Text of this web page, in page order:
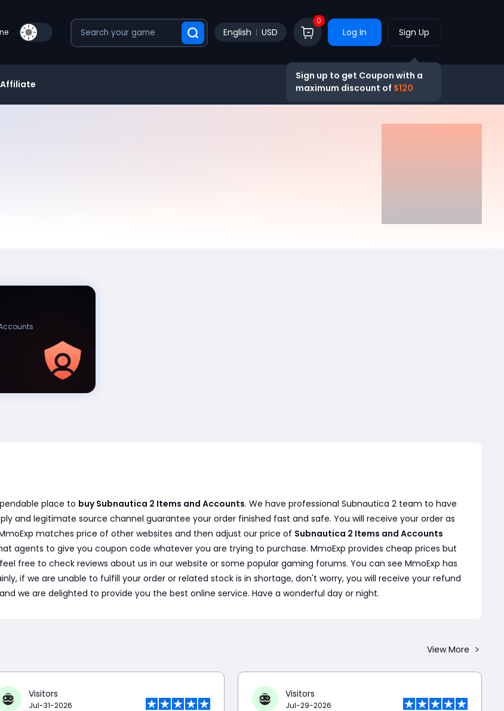
English USD
0
Log In Sign Up
Sign up to get Coupon with a
maximum discount of $120
Affiliate
place to buy Subnautica 2 Items and Accounts. We have professional Subnautica 2 team to have
and legitimate source channel guarantee your order finished fast and safe. You will receive your order as
matches price of other websites and then adjust our price of Subnautica 2 Items and Accounts
agents to give you coupon code whatever you are trying to purchase. MmoExp provides cheap prices but
free to check reviews about us in our website or some popular gaming forums. You can see MmoExp has
if we are unable to fulfill your order or related stock is in shortage, don't worry, you will receive your refund
we are delighted to provide you the best online service. Have a wonderful day or night.
View More
Visitors
Jul-31-2026
Visitors
Jul-29-2026